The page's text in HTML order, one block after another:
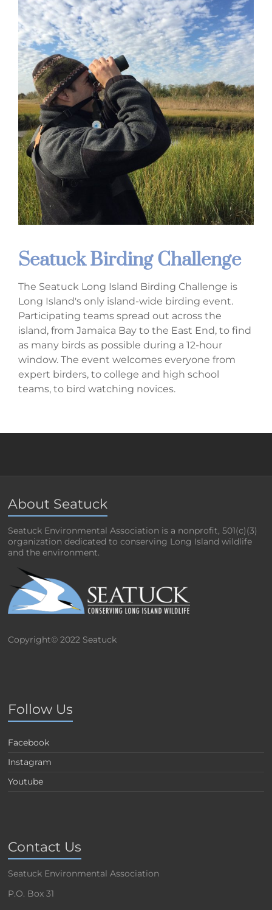
Seatuck Birding Challenge
The Seatuck Long Island Birding Challenge is
Long Island's only island-wide birding event.
Participating teams spread out across the
island, from Jamaica Bay to the East End, to find
as many birds as possible during a 12-hour
window. The event welcomes everyone from
expert birders, to college and high school
teams, to bird watching novices.
About Seatuck
Seatuck Environmental Association is a nonprofit, 501(c)(3)
organization dedicated to conserving Long Island wildlife
and the environment.
Copyright© 2022 Seatuck
Follow Us
Facebook
Instagram
Youtube
Contact Us
Seatuck Environmental Association
P.O. Box 31